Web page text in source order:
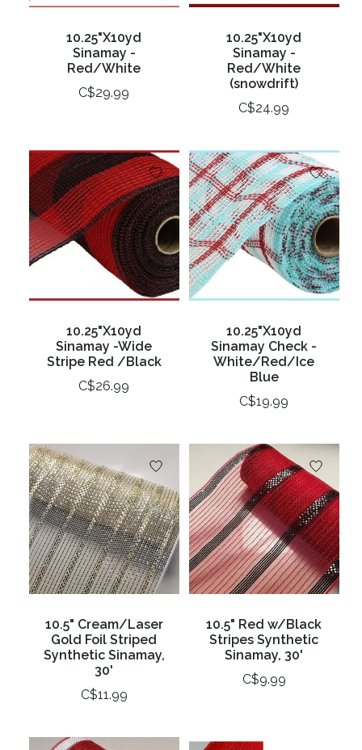
10.25"X10yd
Sinamay -
Red/White
C$29.99
10.25"X10yd
Sinamay -
Red/White
(snowdrift)
C$24.99
10.25"X10yd
Sinamay -Wide
Stripe Red /Black
C$26.99
10.25"X10yd
Sinamay Check -
White/Red/Ice
Blue
C$19.99
10.5" Cream/Laser
Gold Foil Striped
Synthetic Sinamay,
30'
C$11.99
10.5" Red w/Black
Stripes Synthetic
Sinamay, 30'
C$9.99